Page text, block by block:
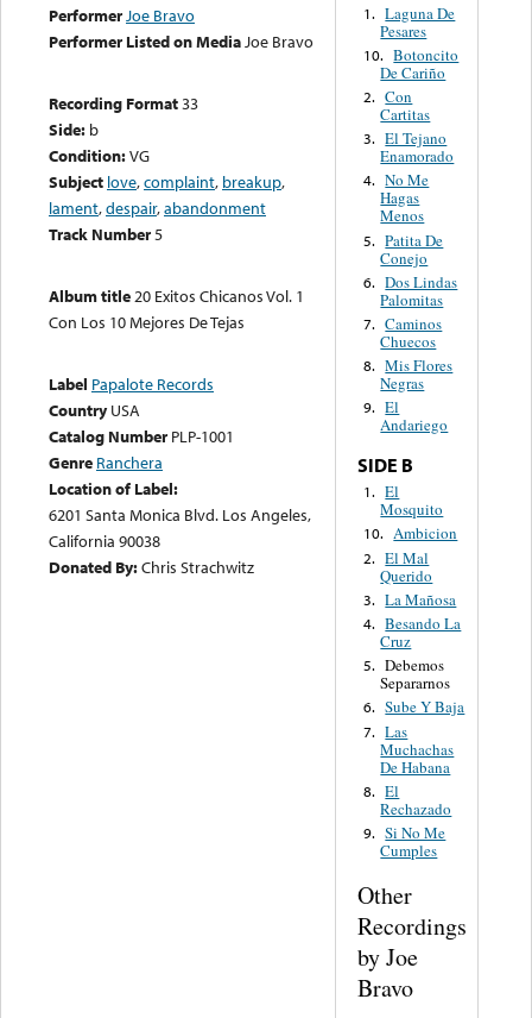
PerformerJoe Bravo
Performer Listed on MediaJoe Bravo
Recording Format33
Side: b
Condition:VG
Subject love,complaint, breakup,
lament,despair,abandonment
Track Number5
Album title20 Exitos Chicanos Vol. 1
Con Los 10 Mejores De Tejas
Label Papalote Records
Country USA
Catalog Number PLP-1001
Genre Ranchera
Location of Label:
6201 Santa Monica Blvd. Los Angeles,
California 90038
Donated By:Chris Strachwitz
1. Laguna De
Pesares
10. Botoncito
De Cariño
2. Con
Cartitas
3. El Tejano
Enamorado
4. No Me
Hagas
Menos
5. Patita De
Conejo
6. Dos Lindas
Palomitas
7. Caminos
Chuecos
8. Mis Flores
Negras
9. El
Andariego
SIDE B
1. El
Mosquito
10. Ambicion
2. El Mal
Querido
3. La Mañosa
4. Besando La
Cruz
5. Debemos
Separarnos
6. Sube Y Baja
7. Las
Muchachas
De Habana
8. El
Rechazado
9. Si No Me
Cumples
Other
Recordings
by Joe
Bravo